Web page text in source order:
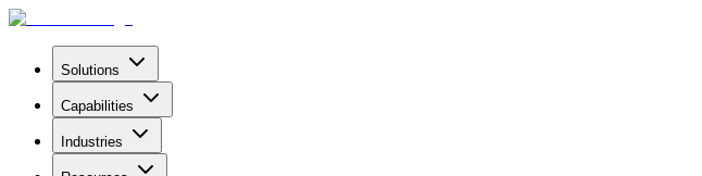
Solutions
Capabilities
Industries